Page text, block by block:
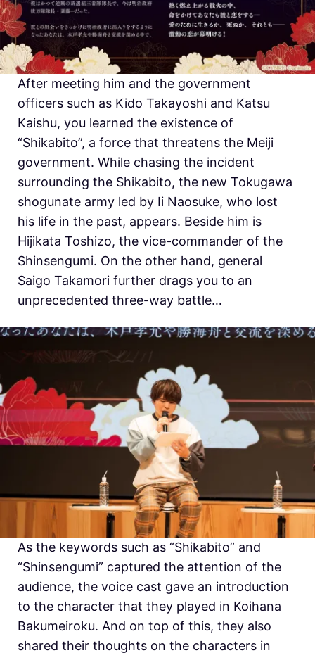
After meeting him and the government
officers such as Kido Takayoshi and Katsu
Kaishu, you learned the existence of
“Shikabito”, a force that threatens the Meiji
government. While chasing the incident
surrounding the Shikabito, the new Tokugawa
shogunate army led by Ii Naosuke, who lost
his life in the past, appears. Beside him is
Hijikata Toshizo, the vice-commander of the
Shinsengumi. On the other hand, general
Saigo Takamori further drags you to an
unprecedented three-way battle…
As the keywords such as “Shikabito” and
“Shinsengumi” captured the attention of the
audience, the voice cast gave an introduction
to the character that they played in Koihana
Bakumeiroku. And on top of this, they also
shared their thoughts on the characters in